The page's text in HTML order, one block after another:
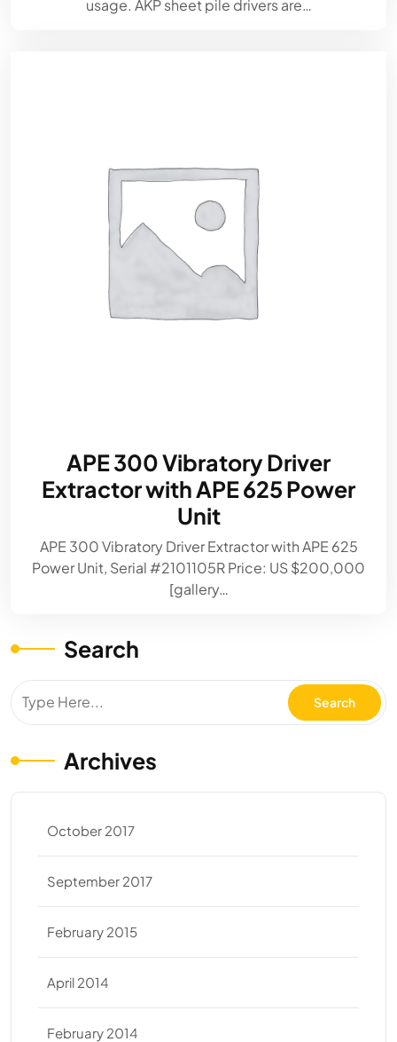
usage. AKP sheet pile drivers are…
APE 300 Vibratory Driver
Extractor with APE 625 Power
Unit
APE 300 Vibratory Driver Extractor with APE 625
Power Unit, Serial #2101105R Price: US $200,000
[gallery…
Search
Archives
October 2017
September 2017
February 2015
April 2014
February 2014